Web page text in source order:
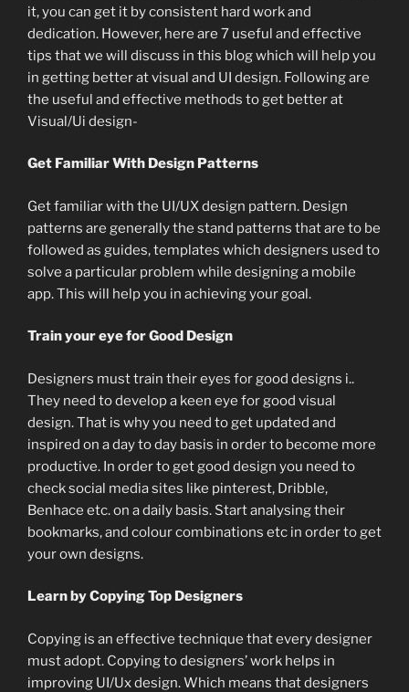
it, you can get it by consistent hard work and
dedication. However, here are 7 useful and effective
tips that we will discuss in this blog which will help you
in getting better at visual and UI design. Following are
the useful and effective methods to get better at
Visual/Ui design-
Get Familiar With Design Patterns
Get familiar with the UI/UX design pattern. Design
patterns are generally the stand patterns that are to be
followed as guides, templates which designers used to
solve a particular problem while designing a mobile
app. This will help you in achieving your goal.
Train your eye for Good Design
Designers must train their eyes for good designs i..
They need to develop a keen eye for good visual
design. That is why you need to get updated and
inspired on a day to day basis in order to become more
productive. In order to get good design you need to
check social media sites like pinterest, Dribble,
Benhace etc. on a daily basis. Start analysing their
bookmarks, and colour combinations etc in order to get
your own designs.
Learn by Copying Top Designers
Copying is an effective technique that every designer
must adopt. Copying to designers’ work helps in
improving UI/Ux design. Which means that designers